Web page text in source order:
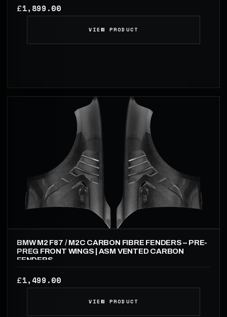
£1,899.00
VIEW PRODUCT
BMW M2 F87 / M2C CARBON FIBRE FENDERS – PRE-
PREG FRONT WINGS | ASM VENTED CARBON
FENDERS
£1,499.00
VIEW PRODUCT